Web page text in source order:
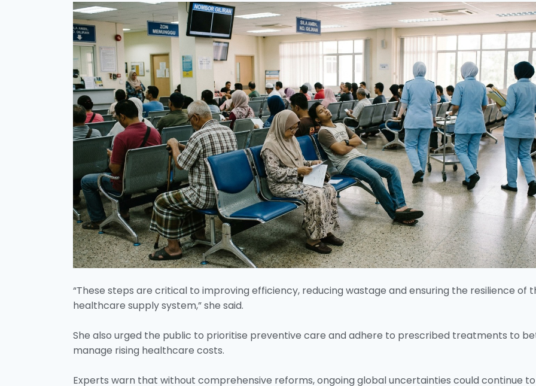
“These steps are critical to improving efficiency, reducing wastage and ensuring the resilience of
healthcare supply system,” she said.
She also urged the public to prioritise preventive care and adhere to prescribed treatments to
manage rising healthcare costs.
Experts warn that without comprehensive reforms, ongoing global uncertainties could continue to